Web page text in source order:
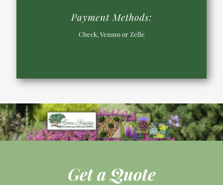
Payment Methods:
Check, Venmo or Zelle
Get a Quote